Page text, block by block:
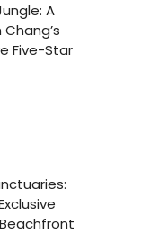
A
Five-Star